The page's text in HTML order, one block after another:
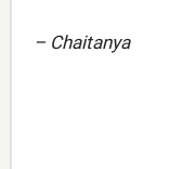
– Chaitanya